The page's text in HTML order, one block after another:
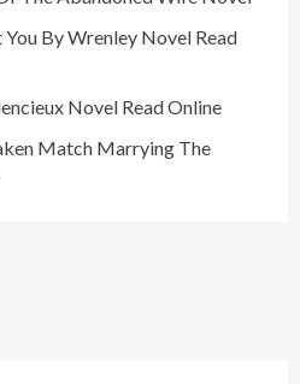
By Wrenley Novel Read
Novel Read Online
Match Marrying The